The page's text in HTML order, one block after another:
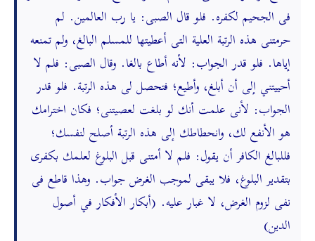
فى الجحيم لكفره. فلو قال الصبى: يا رب العالمين. لم
حرمتنى هذه الرتبة العلية التى أعطيتها للمسلم البالغ، ولم تمنعه
إياها. فلو قدر الجواب: لأنه أطاع بالغا. وقال الصبى: فلم لا
أحييتني إلى أن أبلغ، وأطيع؛ فتحصل لى هذه الرتبة. فلو قدر
الجواب: لأنى علمت أنك لو بلغت لعصيتنى؛ فكان اخترامك
هو الأنفع لك، وانحطاطك إلى هذه الرتبة أصلح لنفسك؛
فللبالغ الكافر أن يقول: فلم لا أمتنى قبل البلوغ لعلمك بكفرى
بتقدير البلوغ، فلا يبقى لموجب الغرض جواب. وهذا قاطع فى
نفى لزوم الغرض، لا غبار عليه. (أبكار الأفكار في أصول
الدين)